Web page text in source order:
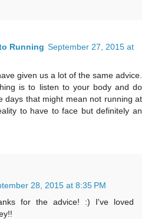
Running September 27, 2015 at
given us a lot of the same advice.
is to listen to your body and do
days that might mean not running at
to have to face but definitely an
28, 2015 at 8:35 PM
for the advice! :) I've loved